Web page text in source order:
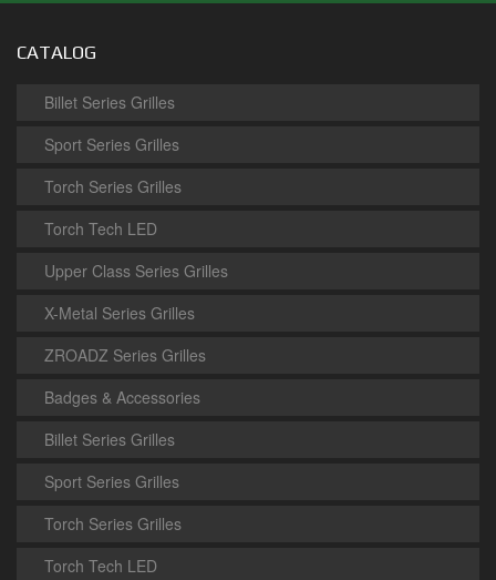
CATALOG
Billet Series Grilles
Sport Series Grilles
Torch Series Grilles
Torch Tech LED
Upper Class Series Grilles
X-Metal Series Grilles
ZROADZ Series Grilles
Badges & Accessories
Billet Series Grilles
Sport Series Grilles
Torch Series Grilles
Torch Tech LED